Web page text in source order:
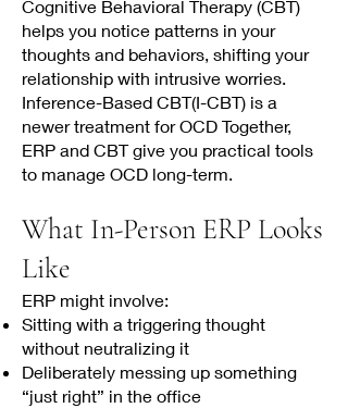
Cognitive Behavioral Therapy (CBT)
helps you notice patterns in your
thoughts and behaviors, shifting your
relationship with intrusive worries.
Inference-Based CBT(I-CBT) is a
newer treatment for OCD Together,
ERP and CBT give you practical tools
to manage OCD long-term.
What In-Person ERP Looks
Like
ERP might involve:
Sitting with a triggering thought
without neutralizing it
Deliberately messing up something
“just right” in the office